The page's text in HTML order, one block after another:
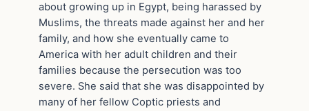
about growing up in Egypt, being harassed by
Muslims, the threats made against her and her
family, and how she eventually came to
America with her adult children and their
families because the persecution was too
severe. She said that she was disappointed by
many of her fellow Coptic priests and